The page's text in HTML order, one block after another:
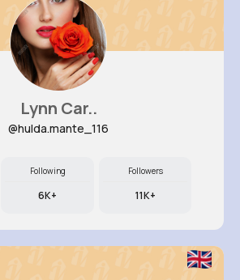
Lynn Car..
@hulda.mante_116
Following
6K+
Followers
11K+